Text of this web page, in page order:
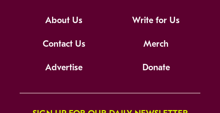
About Us Write for Us
Contact Us Merch
Advertise Donate